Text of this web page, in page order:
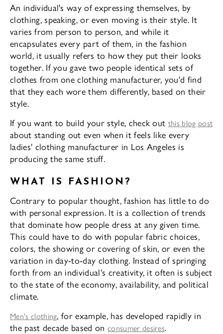
An individual's way of expressing themselves, by
clothing, speaking, or even moving is their style. It
varies from person to person, and while it
encapsulates every part of them, in the fashion
world, it usually refers to how they put their looks
together. If you gave two people identical sets of
clothes from one clothing manufacturer, you'd find
that they each wore them differently, based on their
style.
If you want to build your style, check out this blog post
about standing out even when it feels like every
ladies' clothing manufacturer in Los Angeles is
producing the same stuff.
WHAT IS FASHION?
Contrary to popular thought, fashion has little to do
with personal expression. It is a collection of trends
that dominate how people dress at any given time.
This could have to do with popular fabric choices,
colors, the showing or covering of skin, or even the
variation in day-to-day clothing. Instead of springing
forth from an individual's creativity, it often is subject
to the state of the economy, availability, and political
climate.
Men's clothing, for example, has developed rapidly in
the past decade based onconsumer desires.